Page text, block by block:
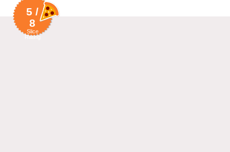
5 /
8
Slice
Rating